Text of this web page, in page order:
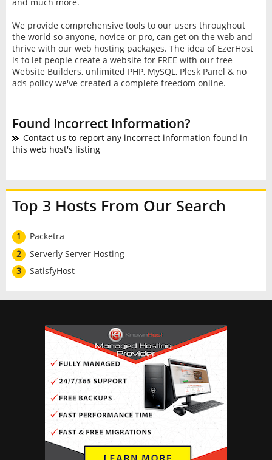
We provide comprehensive tools to our users throughout
the world so anyone, novice or pro, can get on the web and
thrive with our web hosting packages. The idea of EzerHost
is to let people create a website for FREE with our free
Website Builders, unlimited PHP, MySQL, Plesk Panel & no
ads policy we've created a complete freedom online.
Found Incorrect Information?
Contact us to report any incorrect information found in
this web host's listing
Top 3 Hosts From Our Search
1
Packetra
2
Serverly Server Hosting
3
SatisfyHost